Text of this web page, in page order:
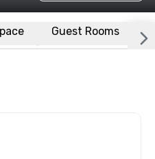
Guest Rooms